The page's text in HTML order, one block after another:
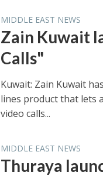
MIDDLE EAST NEWS
Zain Kuwait
Calls"
Kuwait: Zain Kuwait
lines product that lets
video calls...
MIDDLE EAST NEWS
Thuraya